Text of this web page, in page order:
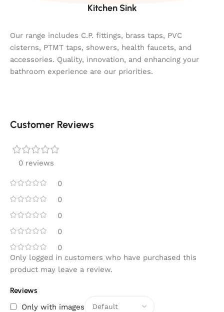
Kitchen Sink
Our range includes C.P. fittings, brass taps, PVC
cisterns, PTMT taps, showers, health faucets, and
accessories. Quality, innovation, and enhancing your
bathroom experience are our priorities.
Customer Reviews
0 reviews
0
0
0
0
0
Reviews
Only with images
Only logged in customers who have purchased this
product may leave a review.